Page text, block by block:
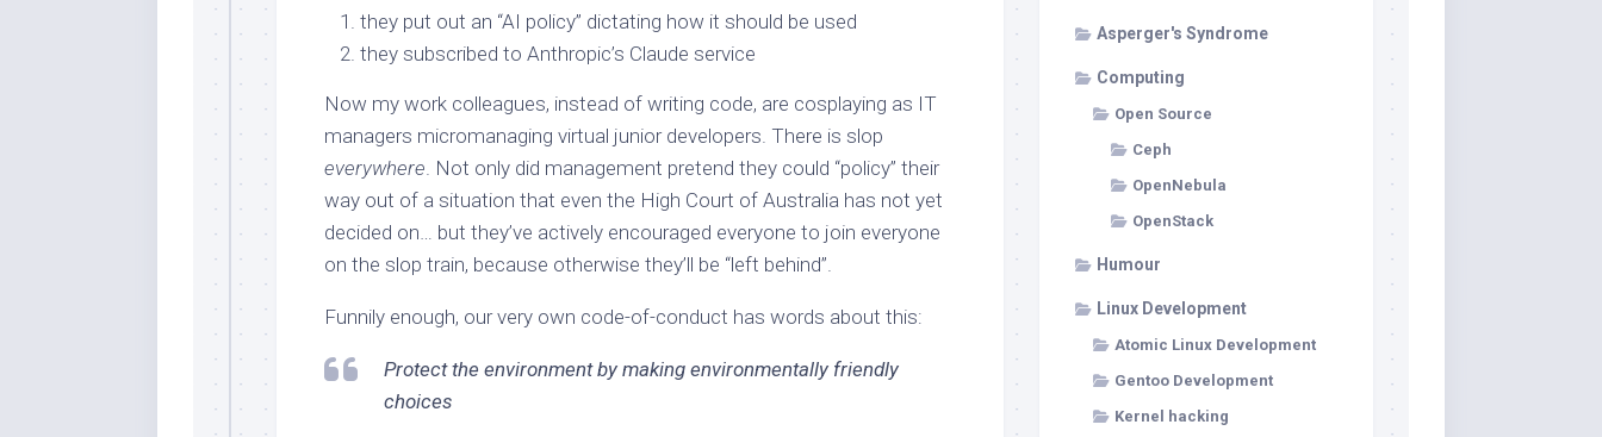
they put out an “AI policy” dictating how it should be used
they subscribed to Anthropic’s Claude service
Now my work colleagues, instead of writing code, are cosplaying as IT
managers micromanaging virtual junior developers. There is slop
everywhere. Not only did management pretend they could “policy” their
way out of a situation that even the High Court of Australia has not yet
decided on… but they’ve actively encouraged everyone to join everyone
on the slop train, because otherwise they’ll be “left behind”.
Funnily enough, our very own code-of-conduct has words about this:
Protect the environment by making environmentally friendly
choices
Asperger's Syndrome
Computing
Open Source
Ceph
OpenNebula
OpenStack
Humour
Linux Development
Atomic Linux Development
Gentoo Development
Kernel hacking